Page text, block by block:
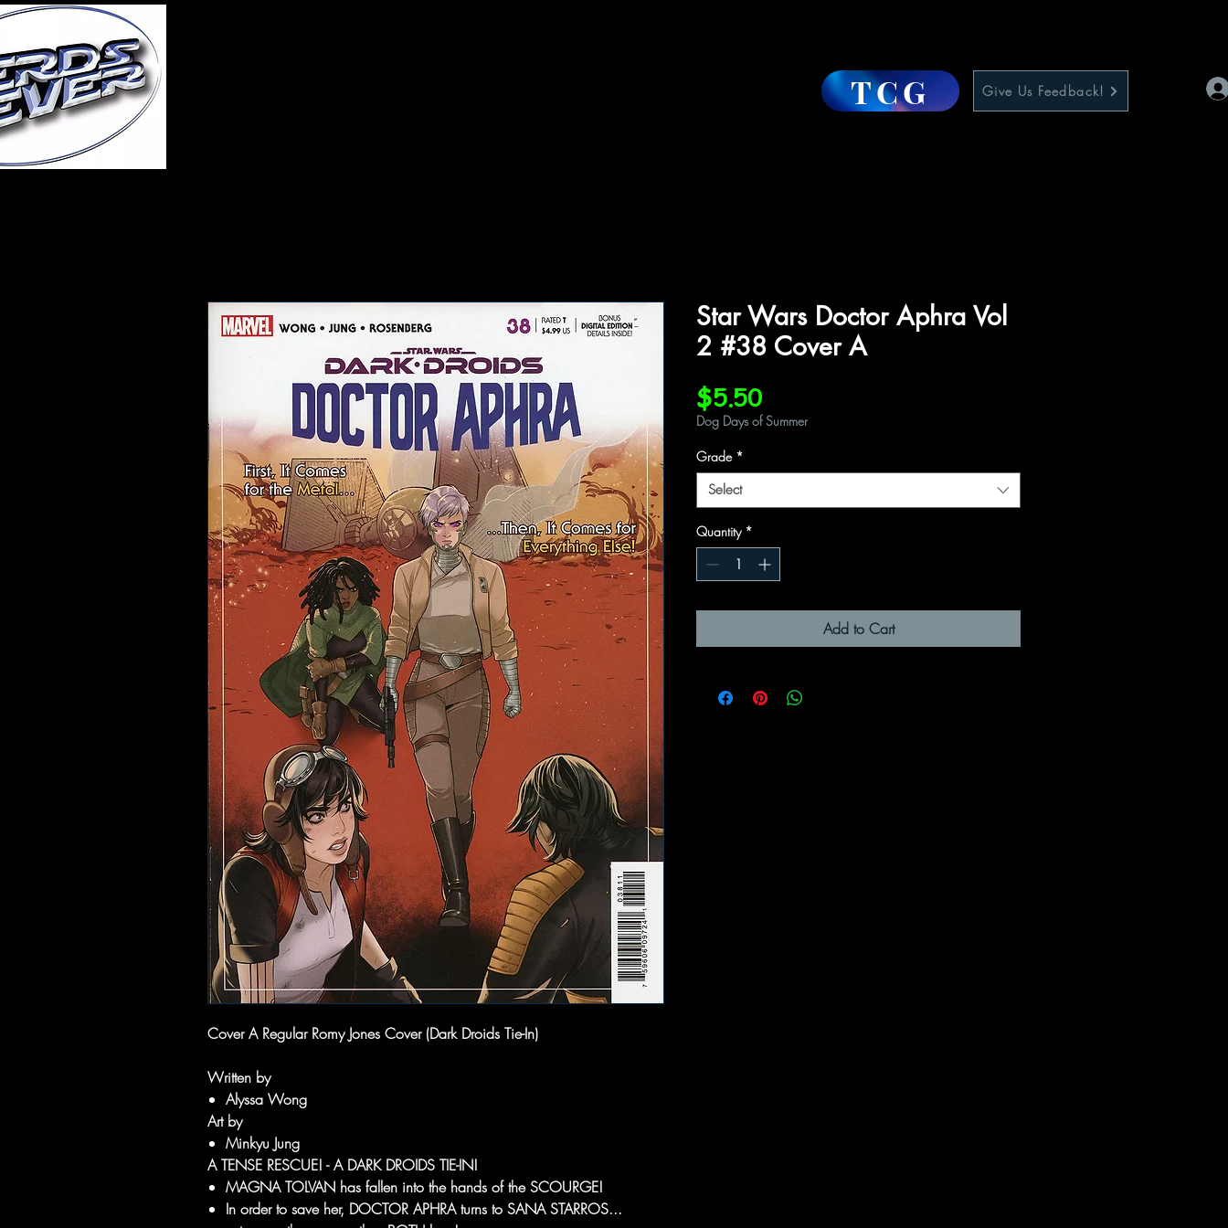
TCG Give Us Feedback!
Cover A Regular Romy Jones Cover (Dark Droids Tie-In)
Written by
Alyssa Wong
Art by
Minkyu Jung
A TENSE RESCUE! - A DARK DROIDS TIE-IN!
MAGNA TOLVAN has fallen into the hands of the SCOURGE!
In order to save her, DOCTOR APHRA turns to SANA STARROS...
Star Wars Doctor Aphra Vol
2 #38 Cover A
$5.50Price
Dog Days of Summer
Grade *
Select
Quantity *
Add to Cart